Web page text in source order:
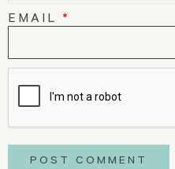
EMAIL *